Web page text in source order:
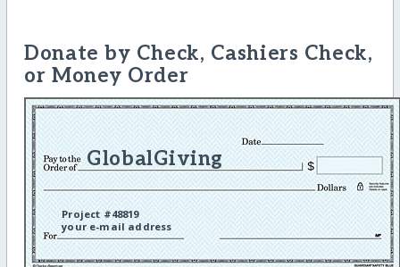
Donate by Check, Cashiers Check,
or Money Order
GlobalGiving
Project #48819
your e-mail address